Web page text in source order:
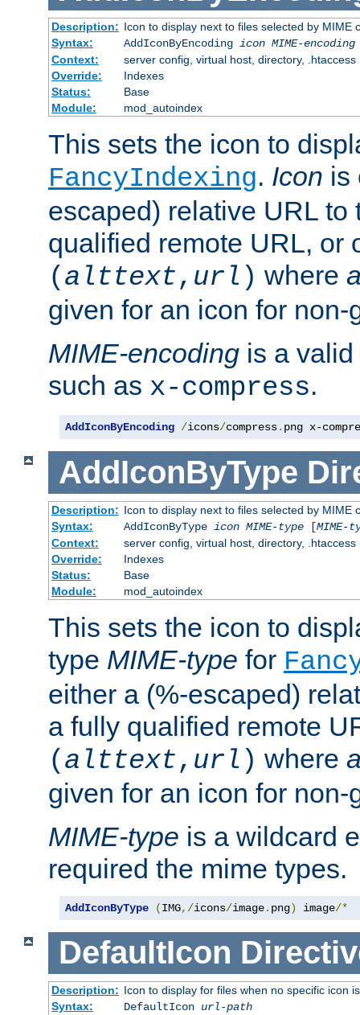
Description: Icon to display next to files selected by MIME
Syntax:
AddIconByEncoding icon MIME-encoding
Context:
server config, virtual host, directory, .htaccess
Override:
Indexes
Status:
Base
Module:
mod_autoindex
This sets the icon to
FancyIndexing. Icon is
escaped) relative URL to
qualified remote URL, or
( alttext, url ) where
given for an icon for
MIME-encoding is a
such as x-compress.
AddIconByEncoding /icons/compress. png x-
AddIconByType
Description: Icon to display next to files selected by MIME
Syntax:
AddIconByType icon MIME-type[MIME-
Context:
server config, virtual host, directory, .htaccess
Override:
Indexes
Status:
Base
Module:
mod_autoindex
This sets the icon to
type MIME-type for
either a (%-escaped)
a fully qualified remote
( alttext, url ) where
given for an icon for
MIME-type is a wildcard
required the mime types.
AddIconByType (IMG,/icons/image. png) image/*
DefaultIcon
Description: Icon to display for files when no specific icon
Syntax:
DefaultIcon url-path